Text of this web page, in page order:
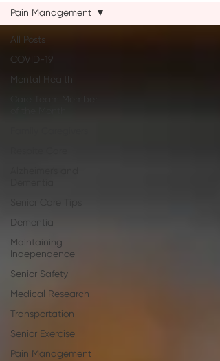
All Posts
COVID-19
Mental Health
Dementia
Maintaining
Independence
Senior Safety
Medical Research
Transportation
Senior Exercise
Pain Management
Pain Management